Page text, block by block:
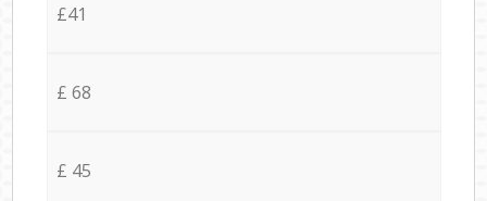
£41
£ 68
£ 45